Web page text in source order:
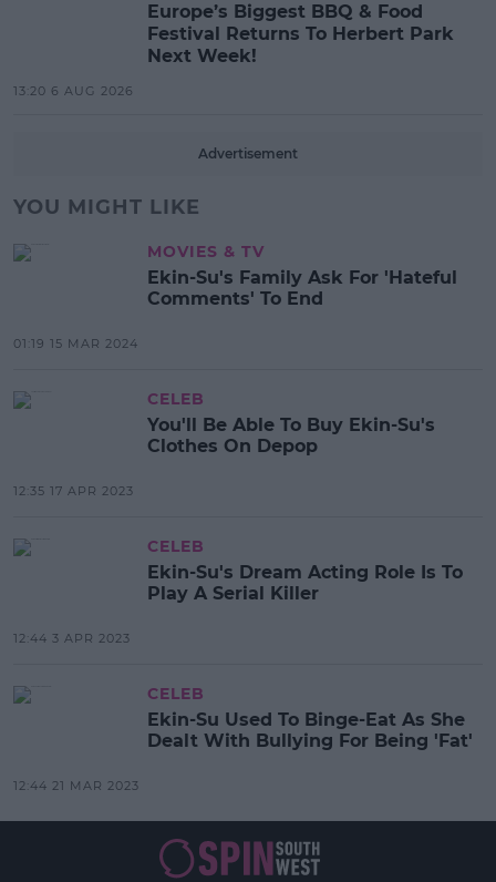
Europe’s Biggest BBQ & Food
Festival Returns To Herbert Park
Next Week!
13:20 6 AUG 2026
Advertisement
YOU MIGHT LIKE
MOVIES & TV
Ekin-Su's Family Ask For 'Hateful
Comments' To End
01:19 15 MAR 2024
CELEB
You'll Be Able To Buy Ekin-Su's
Clothes On Depop
12:35 17 APR 2023
CELEB
Ekin-Su's Dream Acting Role Is To
Play A Serial Killer
12:44 3 APR 2023
CELEB
Ekin-Su Used To Binge-Eat As She
Dealt With Bullying For Being 'Fat'
12:44 21 MAR 2023